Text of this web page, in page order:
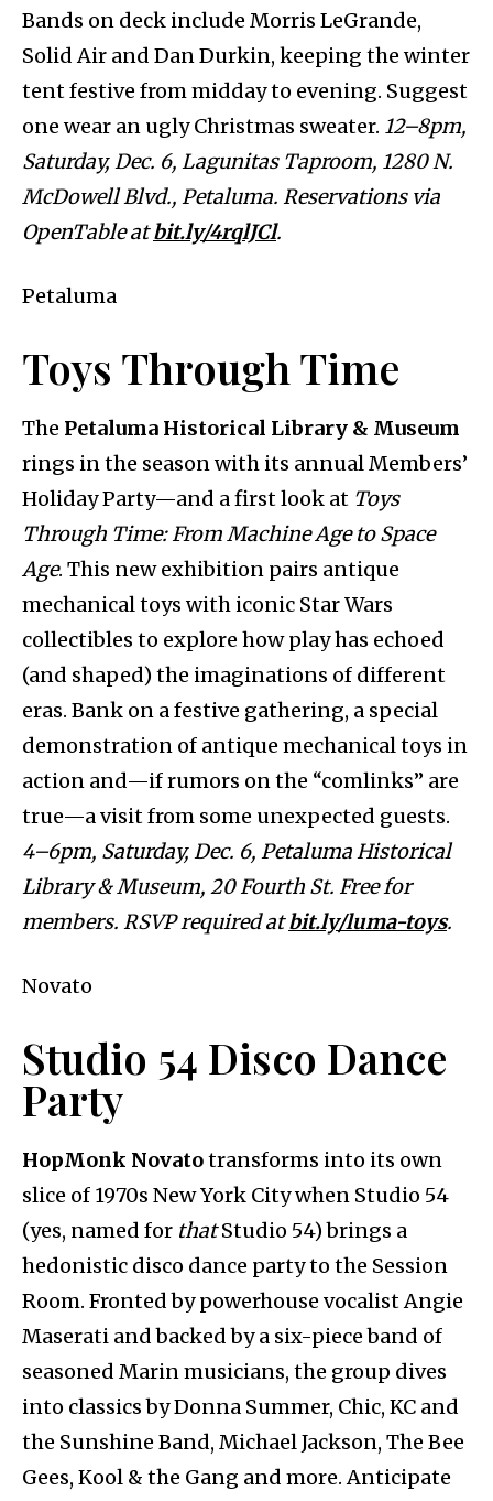
Bands on deck include Morris LeGrande,
Solid Air and Dan Durkin, keeping the winter
tent festive from midday to evening. Suggest
one wear an ugly Christmas sweater. 12–8pm,
Saturday, Dec. 6, Lagunitas Taproom, 1280 N.
McDowell Blvd., Petaluma. Reservations via
OpenTable atbit.ly/4rqlJCl.
Petaluma
Toys Through Time
The Petaluma Historical Library & Museum
rings in the season with its annual Members’
Holiday Party—and a first look at Toys
Through Time: From Machine Age to Space
Age. This new exhibition pairs antique
mechanical toys with iconic Star Wars
collectibles to explore how play has echoed
(and shaped) the imaginations of different
eras. Bank on a festive gathering, a special
demonstration of antique mechanical toys in
action and—if rumors on the “comlinks” are
true—a visit from some unexpected guests.
4–6pm, Saturday, Dec. 6, Petaluma Historical
Library & Museum, 20 Fourth St. Free for
members. RSVP required atbit.ly/luma-toys.
Novato
Studio 54 Disco Dance
Party
HopMonk Novatotransforms into its own
slice of 1970s New York City when Studio 54
(yes, named for thatStudio 54) brings a
hedonistic disco dance party to the Session
Room. Fronted by powerhouse vocalist Angie
Maserati and backed by a six-piece band of
seasoned Marin musicians, the group dives
into classics by Donna Summer, Chic, KC and
the Sunshine Band, Michael Jackson, The Bee
Gees, Kool & the Gang and more. Anticipate